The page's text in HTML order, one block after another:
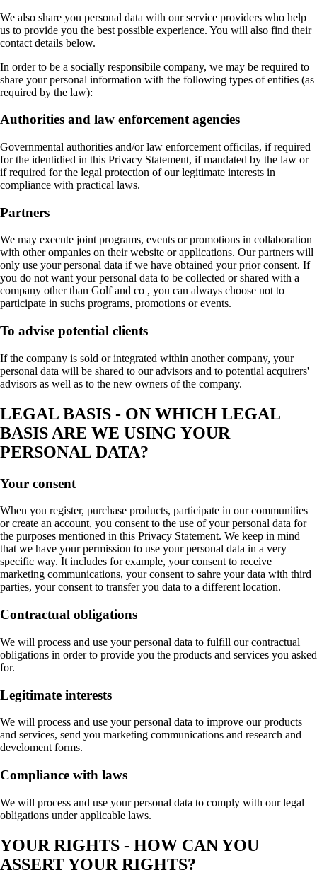
We also share you personal data with our service providers who help
us to provide you the best possible experience. You will also find their
contact details below.
In order to be a socially responsibile company, we may be required to
share your personal information with the following types of entities (as
required by the law):
Authorities and law enforcement agencies
Governmental authorities and/or law enforcement officilas, if required
for the identidied in this Privacy Statement, if mandated by the law or
if required for the legal protection of our legitimate interests in
compliance with practical laws.
Partners
We may execute joint programs, events or promotions in collaboration
with other ompanies on their website or applications. Our partners will
only use your personal data if we have obtained your prior consent. If
you do not want your personal data to be collected or shared with a
company other than Golf and co , you can always choose not to
participate in suchs programs, promotions or events.
To advise potential clients
If the company is sold or integrated within another company, your
personal data will be shared to our advisors and to potential acquirers'
advisors as well as to the new owners of the company.
LEGAL BASIS - ON WHICH LEGAL
BASIS ARE WE USING YOUR
PERSONAL DATA?
Your consent
When you register, purchase products, participate in our communities
or create an account, you consent to the use of your personal data for
the purposes mentioned in this Privacy Statement. We keep in mind
that we have your permission to use your personal data in a very
specific way. It includes for example, your consent to receive
marketing communications, your consent to sahre your data with third
parties, your consent to transfer you data to a different location.
Contractual obligations
We will process and use your personal data to fulfill our contractual
obligations in order to provide you the products and services you asked
for.
Legitimate interests
We will process and use your personal data to improve our products
and services, send you marketing communications and research and
develoment forms.
Compliance with laws
We will process and use your personal data to comply with our legal
obligations under applicable laws.
YOUR RIGHTS - HOW CAN YOU
ASSERT YOUR RIGHTS?